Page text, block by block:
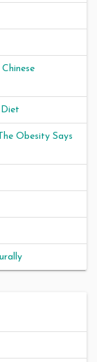
Obesity Says